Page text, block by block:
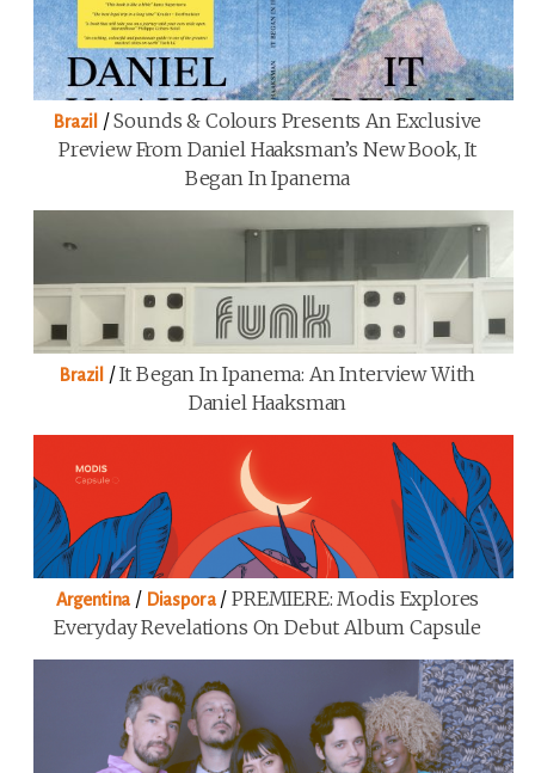
Brazil /Sounds & Colours Presents An Exclusive
Preview From Daniel Haaksman’s New Book, It
Began In Ipanema
Brazil /It Began In Ipanema: An Interview With
Daniel Haaksman
Argentina / Diaspora/PREMIERE: Modis Explores
Everyday Revelations On Debut Album Capsule